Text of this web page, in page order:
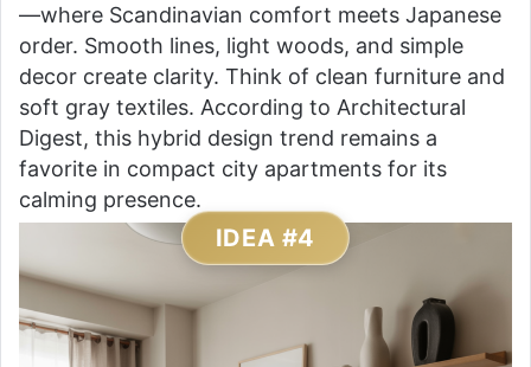
—where Scandinavian comfort meets Japanese
order. Smooth lines, light woods, and simple
decor create clarity. Think of clean furniture and
soft gray textiles. According to Architectural
Digest, this hybrid design trend remains a
favorite in compact city apartments for its
calming presence.
IDEA #4